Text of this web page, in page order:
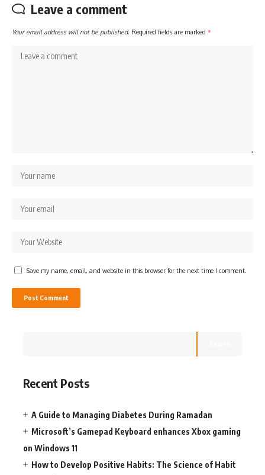
Leave a comment
Your email address will not be published. Required fields are marked *
Save my name, email, and website in this browser for the next time I comment.
Recent Posts
A Guide to Managing Diabetes During Ramadan
Microsoft’s Gamepad Keyboard enhances Xbox gaming
on Windows 11
How to Develop Positive Habits: The Science of Habit